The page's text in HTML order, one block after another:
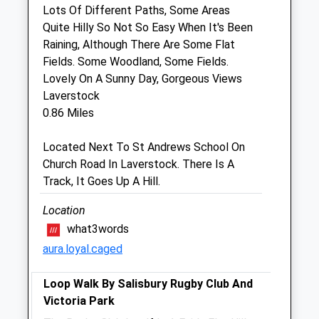
Sat
09:00
12:30
Sun
closed closed
Jaffa'S Health Centre For Cats
52 St. Francis Road
Salisbury
Wiltshire
01722 414298
Jaffa@jaffavets.com
Website
1.03 Miles
Amenities
Animals Treated
Lots Of Different Paths, Some Areas
Quite Hilly So Not So Easy When It's Been
Raining, Although There Are Some Flat
Fields. Some Woodland, Some Fields.
Lovely On A Sunny Day, Gorgeous Views
Laverstock
0.86 Miles
Located Next To St Andrews School On
Church Road In Laverstock. There Is A
Track, It Goes Up A Hill.
Location
what3words
aura.loyal.caged
Loop Walk By Salisbury Rugby Club And
Victoria Park